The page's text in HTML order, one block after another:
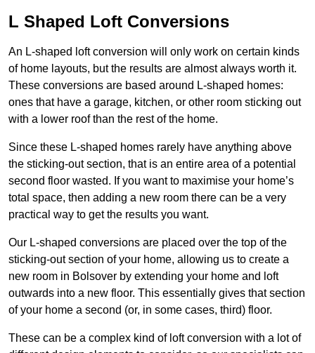
L Shaped Loft Conversions
An L-shaped loft conversion will only work on certain kinds
of home layouts, but the results are almost always worth it.
These conversions are based around L-shaped homes:
ones that have a garage, kitchen, or other room sticking out
with a lower roof than the rest of the home.
Since these L-shaped homes rarely have anything above
the sticking-out section, that is an entire area of a potential
second floor wasted. If you want to maximise your home’s
total space, then adding a new room there can be a very
practical way to get the results you want.
Our L-shaped conversions are placed over the top of the
sticking-out section of your home, allowing us to create a
new room in Bolsover by extending your home and loft
outwards into a new floor. This essentially gives that section
of your home a second (or, in some cases, third) floor.
These can be a complex kind of loft conversion with a lot of